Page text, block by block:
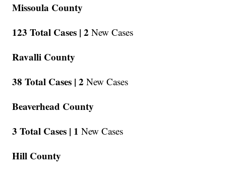
Missoula County
123 Total Cases | 2 New Cases
Ravalli County
38 Total Cases | 2 New Cases
Beaverhead County
3 Total Cases | 1 New Cases
Hill County